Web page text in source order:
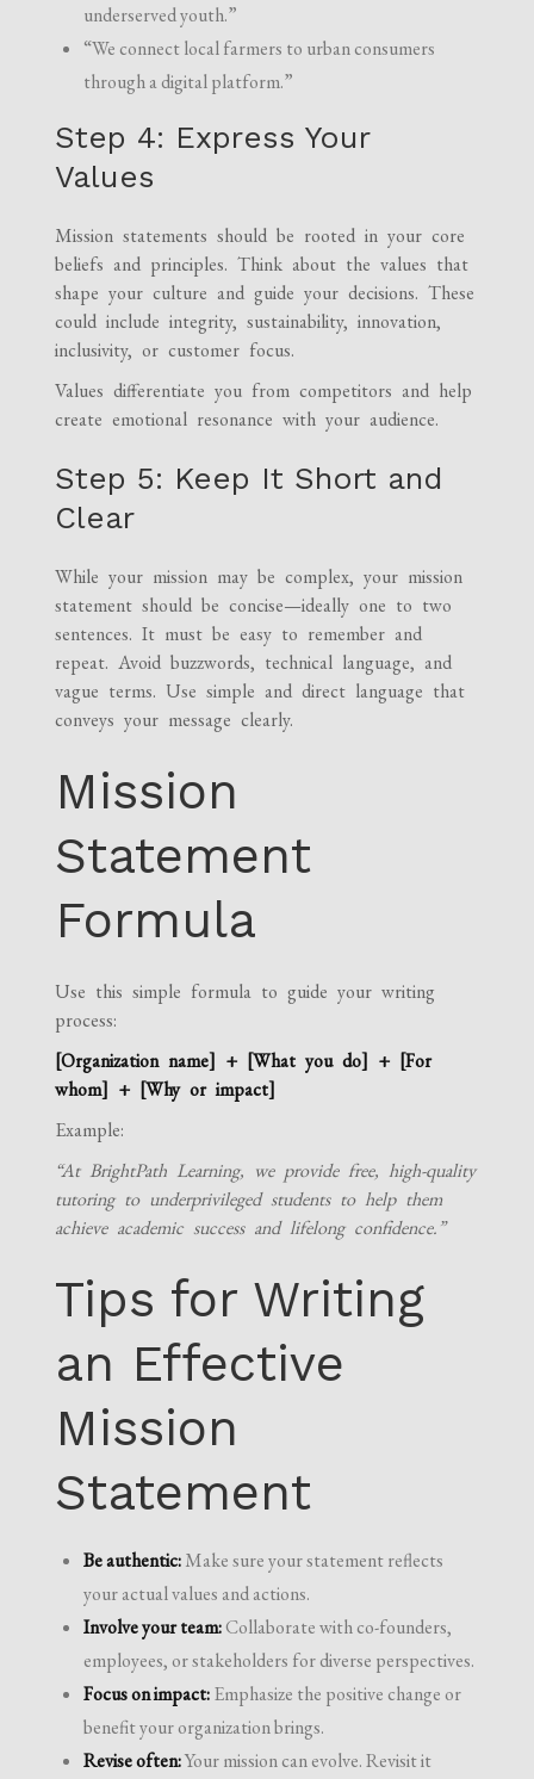
underserved youth.”
“We connect local farmers to urban consumers
through a digital platform.”
Step 4: Express Your
Values
Mission statements should be rooted in your core
beliefs and principles. Think about the values that
shape your culture and guide your decisions. These
could include integrity, sustainability, innovation,
inclusivity, or customer focus.
Values differentiate you from competitors and help
create emotional resonance with your audience.
Step 5: Keep It Short and
Clear
While your mission may be complex, your mission
statement should be concise—ideally one to two
sentences. It must be easy to remember and
repeat. Avoid buzzwords, technical language, and
vague terms. Use simple and direct language that
conveys your message clearly.
Mission
Statement
Formula
Use this simple formula to guide your writing
process:
[Organization name] + [What you do] + [For
whom] + [Why or impact]
Example:
“At BrightPath Learning, we provide free, high-quality
tutoring to underprivileged students to help them
achieve academic success and lifelong confidence.”
Tips for Writing
an Effective
Mission
Statement
Be authentic:Make sure your statement reflects
your actual values and actions.
Involve your team:Collaborate with co-founders,
employees, or stakeholders for diverse perspectives.
Focus on impact:Emphasize the positive change or
benefit your organization brings.
Revise often:Your mission can evolve. Revisit it